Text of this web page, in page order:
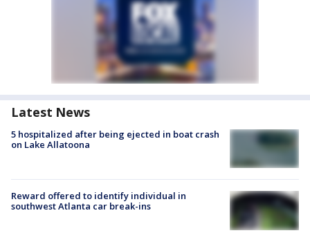
Latest News
5 hospitalized after being ejected in boat crash
on Lake Allatoona
Reward offered to identify individual in
southwest Atlanta car break-ins